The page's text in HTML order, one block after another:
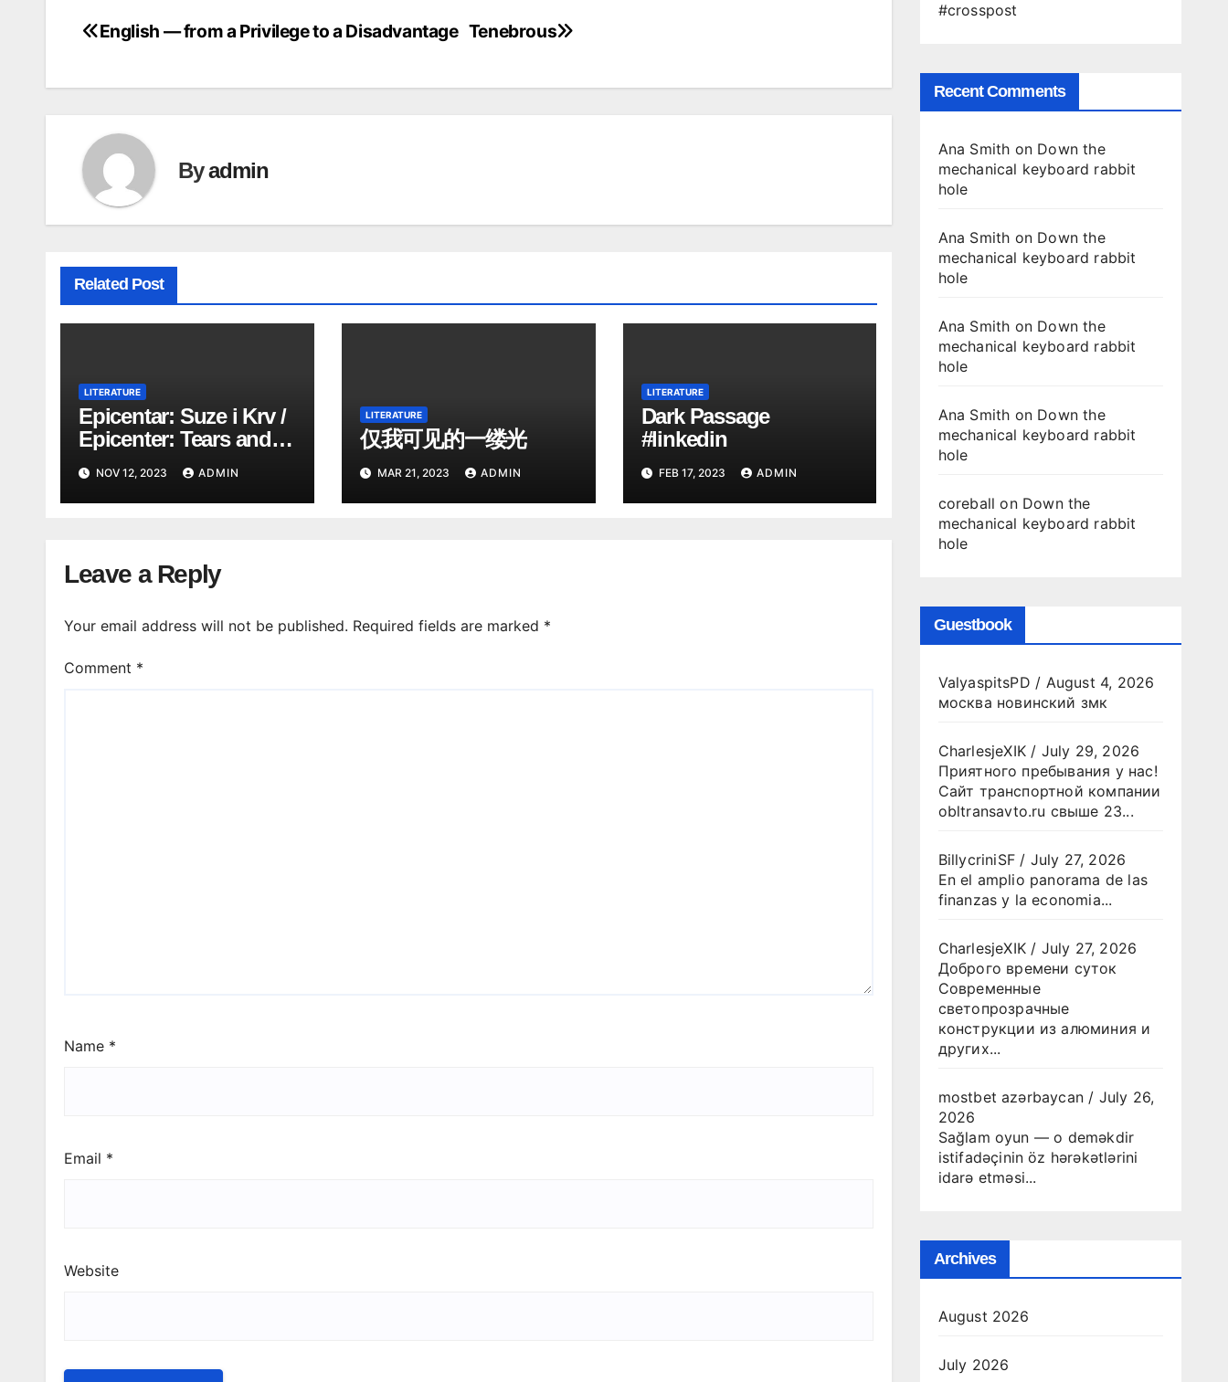
Post
Tenebrous
English — from a Privilege to a Disadvantage
Byadmin
Related Post
LITERATURE
Epicentar: Suze i Krv /
Epicenter: Tears and
Blood . poezija.poetry
NOV 12, 2023 ADMIN
LITERATURE
仅我可见的一缕光
MAR 21, 2023 ADMIN
LITERATURE
Dark Passage
#linkedin
FEB 17, 2023 ADMIN
Leave a Reply
Your email address will not be published. Required fields are marked *
Comment *
Name *
Email *
Website
#crosspost
Recent Comments
Ana Smith on Down the
mechanical keyboard rabbit
hole
Ana Smith on Down the
mechanical keyboard rabbit
hole
Ana Smith on Down the
mechanical keyboard rabbit
hole
Ana Smith on Down the
mechanical keyboard rabbit
hole
coreball on Down the
mechanical keyboard rabbit
hole
Guestbook
ValyaspitsPD / August 4, 2026
москва новинский змк
CharlesjeXIK/ July 29, 2026
Приятного пребывания у нас!
Сайт транспортной компании
obltransavto.ru свыше 23...
BillycriniSF/ July 27, 2026
En el amplio panorama de las
finanzas y la economia...
CharlesjeXIK/ July 27, 2026
Доброго времени суток
Современные
светопрозрачные
конструкции из алюминия и
других...
mostbet azərbaycan / July 26,
2026
Sağlam oyun — o deməkdir
istifadəçinin öz hərəkətlərini
idarə etməsi...
Archives
August 2026
July 2026